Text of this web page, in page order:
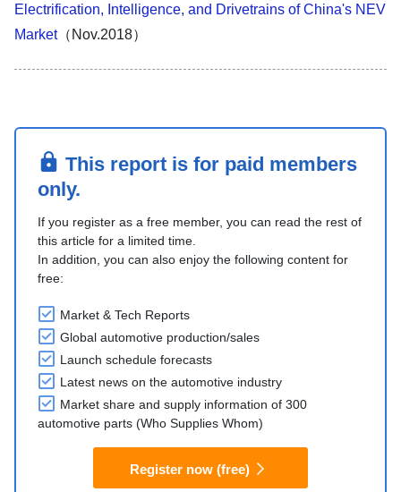
Electrification, Intelligence, and Drivetrains of China's NEV
Market（Nov.2018）
This report is for paid members
only.
If you register as a free member, you can read the rest of
this article for a limited time.
In addition, you can also enjoy the following content for
free:
Market & Tech Reports
Global automotive production/sales
Launch schedule forecasts
Latest news on the automotive industry
Market share and supply information of 300
automotive parts (Who Supplies Whom)
Register now (free)